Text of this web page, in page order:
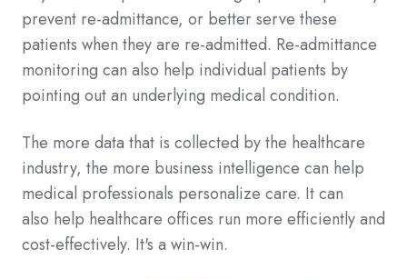
prevent re-admittance, or better serve these
patients when they are re-admitted. Re-admittance
monitoring can also help individual patients by
pointing out an underlying medical condition.
The more data that is collected by the healthcare
industry, the more business intelligence can help
medical professionals personalize care. It can
also help healthcare offices run more efficiently and
cost-effectively. It's a win-win.